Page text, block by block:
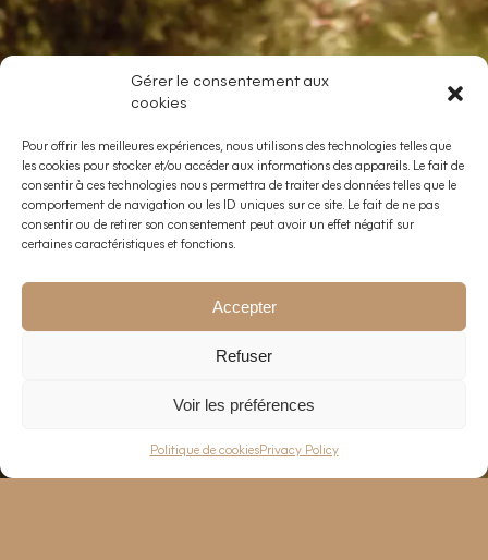
Gérer le consentement aux
cookies
Pour offrir les meilleures expériences, nous utilisons des technologies telles que
les cookies pour stocker et/ou accéder aux informations des appareils. Le fait de
consentir à ces technologies nous permettra de traiter des données telles que le
comportement de navigation ou les ID uniques sur ce site. Le fait de ne pas
consentir ou de retirer son consentement peut avoir un effet négatif sur
certaines caractéristiques et fonctions.
Accepter
Refuser
Voir les préférences
Politique de cookiesPrivacy Policy